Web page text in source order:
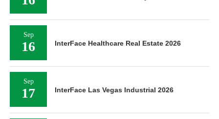
Sep
16 InterFace Healthcare Real Estate 2026
Sep
17 InterFace Las Vegas Industrial 2026